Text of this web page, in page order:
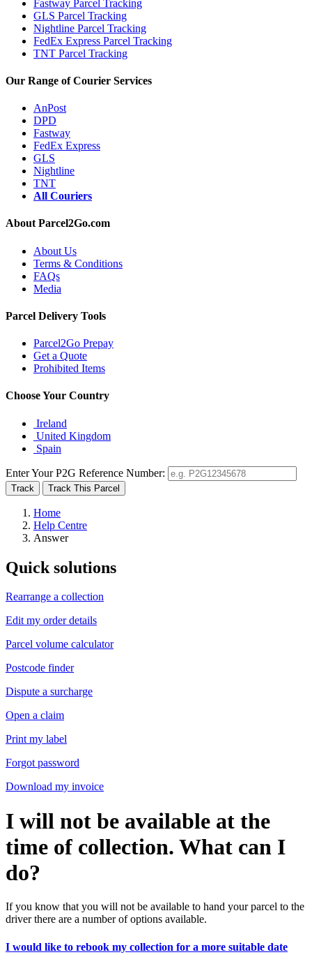
Fastway Parcel Tracking
GLS Parcel Tracking
Nightline Parcel Tracking
FedEx Express Parcel Tracking
TNT Parcel Tracking
Our Range of Courier Services
AnPost
DPD
Fastway
FedEx Express
GLS
Nightline
TNT
All Couriers
About Parcel2Go.com
About Us
Terms & Conditions
FAQs
Media
Parcel Delivery Tools
Parcel2Go Prepay
Get a Quote
Prohibited Items
Choose Your Country
Ireland
United Kingdom
Spain
Enter Your P2G Reference Number:
Home
Help Centre
Answer
Quick solutions
Rearrange a collection
Edit my order details
Parcel volume calculator
Postcode finder
Dispute a surcharge
Open a claim
Print my label
Forgot password
Download my invoice
I will not be available at the
time of collection. What can I
do?
If you know that you will not be available to hand your parcel to the
driver there are a number of options available.
I would like to rebook my collection for a more suitable date